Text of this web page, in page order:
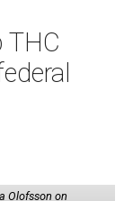
THC
Olofsson on